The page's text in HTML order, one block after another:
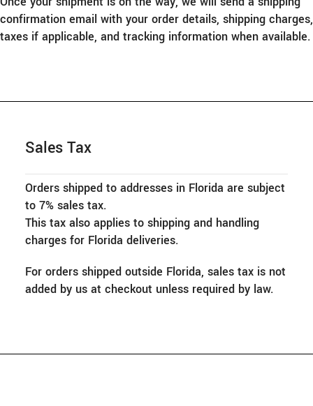
confirmation email with your order details, shipping charges,
taxes if applicable, and tracking information when available.
Sales Tax
Orders shipped to addresses in Florida are subject
to 7% sales tax.
This tax also applies to shipping and handling
charges for Florida deliveries.
For orders shipped outside Florida, sales tax is not
added by us at checkout unless required by law.